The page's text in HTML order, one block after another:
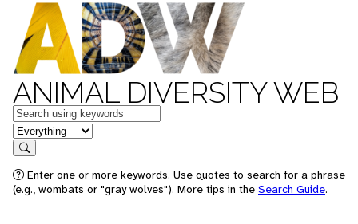
ANIMAL DIVERSITY WEB
Keywords
in feature
Search
Enter one or more keywords. Use quotes to search for a phrase
(e.g., wombats or "gray wolves"). More tips in the Search Guide.